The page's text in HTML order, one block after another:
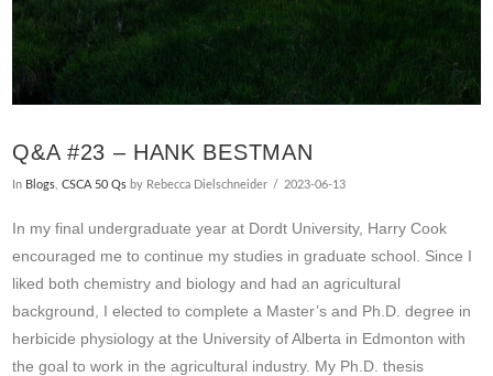
Q&A #23 – HANK BESTMAN
In Blogs,CSCA 50 Qs by Rebecca Dielschneider 2023-06-13
In my final undergraduate year at Dordt University, Harry Cook
encouraged me to continue my studies in graduate school. Since I
liked both chemistry and biology and had an agricultural
background, I elected to complete a Master’s and Ph.D. degree in
herbicide physiology at the University of Alberta in Edmonton with
the goal to work in the agricultural industry. My Ph.D. thesis